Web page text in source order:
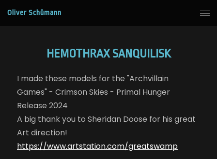
Oliver Schümann
HEMOTHRAX SANQUILISK
I made these models for the "Archvillain
Games" - Crimson Skies - Primal Hunger
Release 2024
A big thank you to Sheridan Doose for his great
Art direction!
https://www.artstation.com/greatswamp